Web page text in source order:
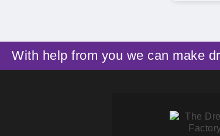
With help from you we can make